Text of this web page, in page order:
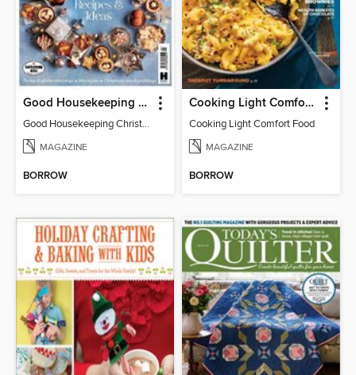
Good Housekeeping Christmas Collection
Good Housekeeping Christmas Collection 2016
MAGAZINE
BORROW
Cooking Light Comfort Food
Cooking Light Comfort Food
MAGAZINE
BORROW